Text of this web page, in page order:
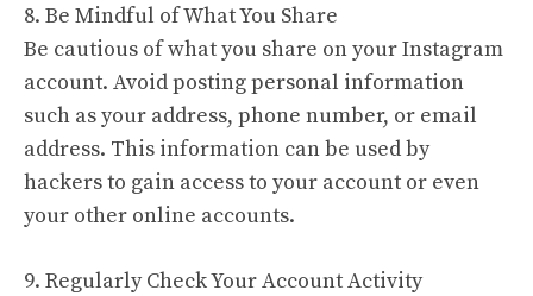
8. Be Mindful of What You Share
Be cautious of what you share on your Instagram
account. Avoid posting personal information
such as your address, phone number, or email
address. This information can be used by
hackers to gain access to your account or even
your other online accounts.
9. Regularly Check Your Account Activity